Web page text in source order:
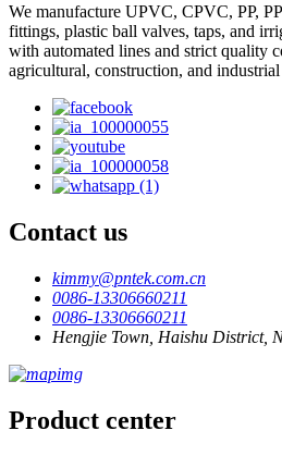
We manufacture UPVC, CPVC, PP,
fittings, plastic ball valves, taps, and
with automated lines and strict quality
agricultural, construction, and
Contact us
kimmy@pntek.com.cn
0086-13306660211
0086-13306660211
Hengjie Town, Haishu District,
Product center